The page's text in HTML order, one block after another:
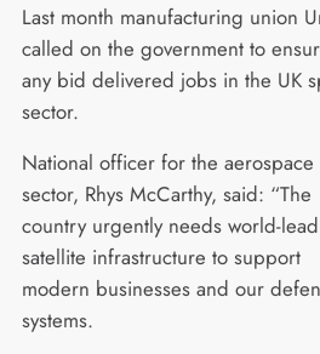
Last month manufacturing union
called on the government to
any bid delivered jobs in the UK
sector.
National officer for the aerospace
sector, Rhys McCarthy, said: “The
country urgently needs world-
satellite infrastructure to support
modern businesses and our
systems.